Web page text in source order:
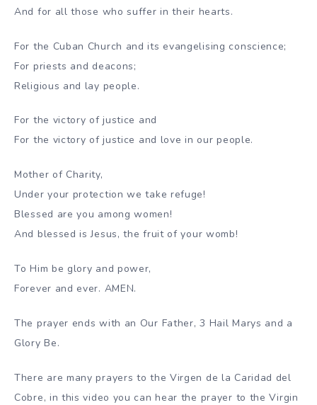
And for all those who suffer in their hearts.
For the Cuban Church and its evangelising conscience;
For priests and deacons;
Religious and lay people.
For the victory of justice and
For the victory of justice and love in our people.
Mother of Charity,
Under your protection we take refuge!
Blessed are you among women!
And blessed is Jesus, the fruit of your womb!
To Him be glory and power,
Forever and ever. AMEN.
The prayer ends with an Our Father, 3 Hail Marys and a
Glory Be.
There are many prayers to the Virgen de la Caridad del
Cobre, in this video you can hear the prayer to the Virgin